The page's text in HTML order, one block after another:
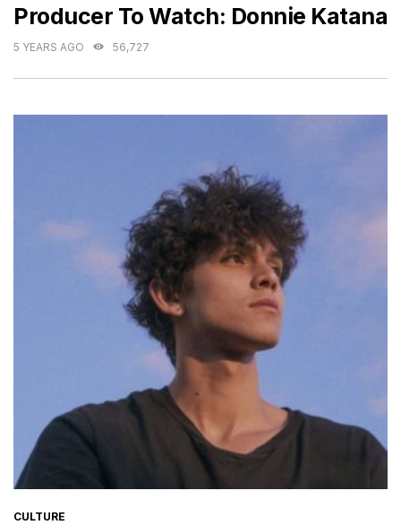
Producer To Watch: Donnie Katana
5 YEARS AGO 56,727
CATEGORIES
CULTURE